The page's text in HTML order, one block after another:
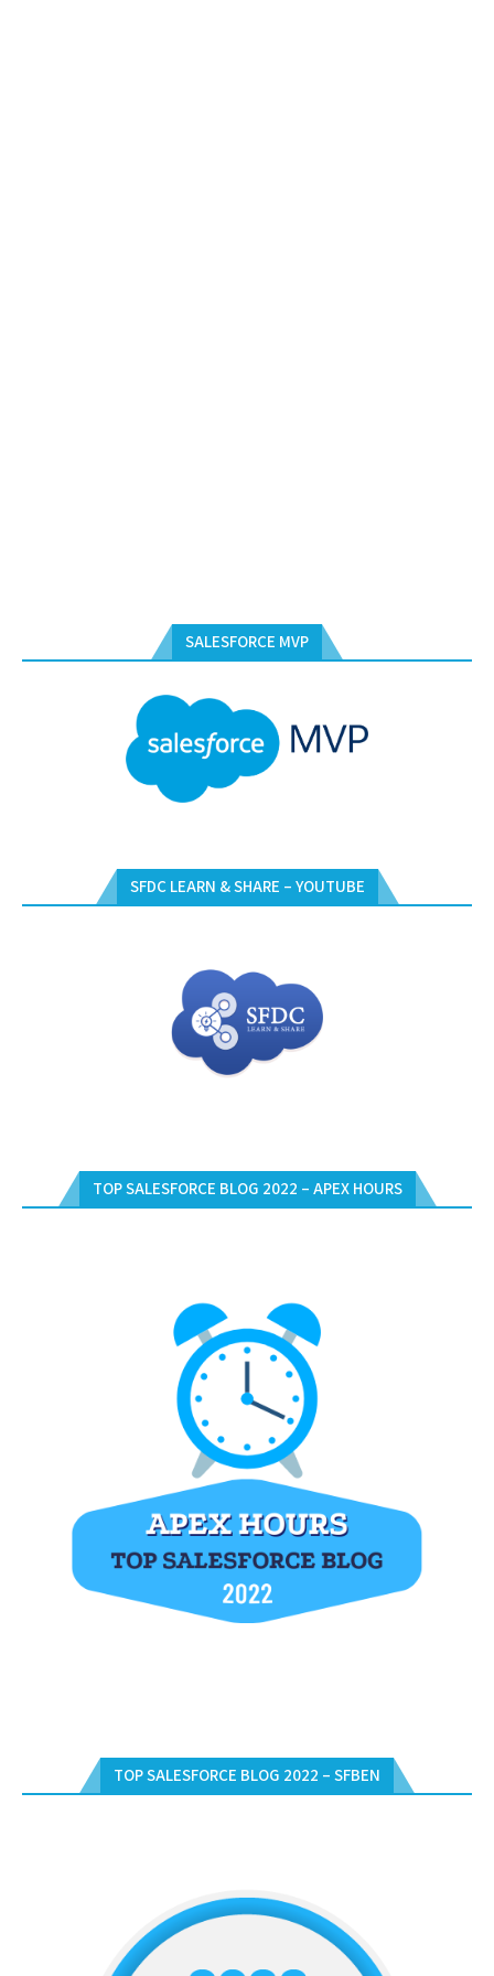
SALESFORCE MVP
SFDC LEARN & SHARE – YOUTUBE
TOP SALESFORCE BLOG 2022 – APEX HOURS
TOP SALESFORCE BLOG 2022 – SFBEN